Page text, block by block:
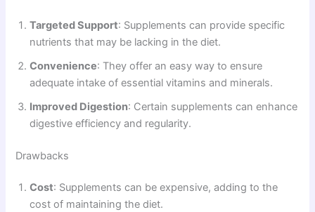
Targeted Support: Supplements can provide specific
nutrients that may be lacking in the diet.
Convenience: They offer an easy way to ensure
adequate intake of essential vitamins and minerals.
Improved Digestion: Certain supplements can enhance
digestive efficiency and regularity.
Drawbacks
Cost: Supplements can be expensive, adding to the
cost of maintaining the diet.